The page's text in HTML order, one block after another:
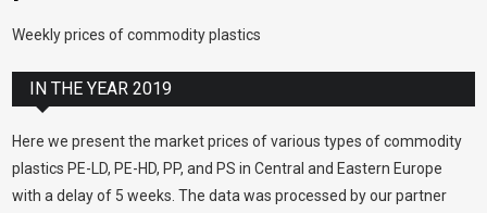
Weekly prices of commodity plastics
IN THE YEAR 2019
Here we present the market prices of various types of commodity
plastics PE-LD, PE-HD, PP, and PS in Central and Eastern Europe
with a delay of 5 weeks. The data was processed by our partner